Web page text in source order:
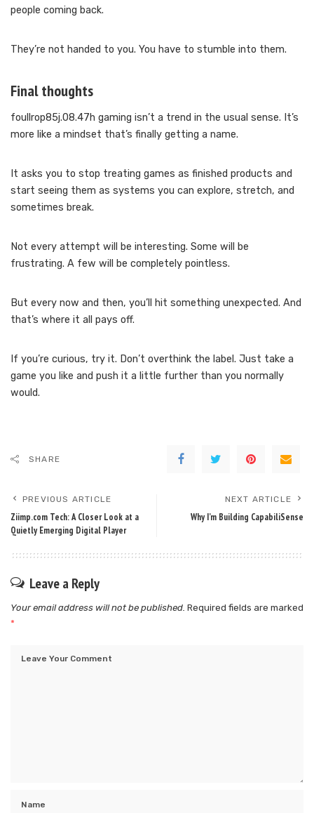
people coming back.
They’re not handed to you. You have to stumble into them.
Final thoughts
foullrop85j.08.47h gaming isn’t a trend in the usual sense. It’s
more like a mindset that’s finally getting a name.
It asks you to stop treating games as finished products and
start seeing them as systems you can explore, stretch, and
sometimes break.
Not every attempt will be interesting. Some will be
frustrating. A few will be completely pointless.
But every now and then, you’ll hit something unexpected. And
that’s where it all pays off.
If you’re curious, try it. Don’t overthink the label. Just take a
game you like and push it a little further than you normally
would.
SHARE
PREVIOUS ARTICLE
Ziimp.com Tech: A Closer Look at a
Quietly Emerging Digital Player
NEXT ARTICLE
Why I’m Building CapabiliSense
Leave a Reply
Your email address will not be published. Required fields are marked
*